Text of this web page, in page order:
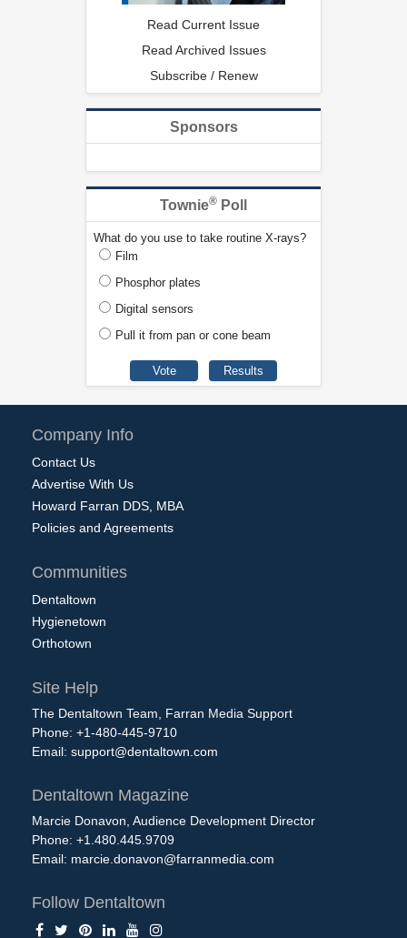
Read Current Issue
Read Archived Issues
Subscribe / Renew
Sponsors
Townie® Poll
What do you use to take routine X-rays?
Film
Phosphor plates
Digital sensors
Pull it from pan or cone beam
Company Info
Contact Us
Advertise With Us
Howard Farran DDS, MBA
Policies and Agreements
Communities
Dentaltown
Hygienetown
Orthotown
Site Help
The Dentaltown Team, Farran Media Support
Phone: +1-480-445-9710
Email: support@dentaltown.com
Dentaltown Magazine
Marcie Donavon, Audience Development Director
Phone: +1.480.445.9709
Email: marcie.donavon@farranmedia.com
Follow Dentaltown